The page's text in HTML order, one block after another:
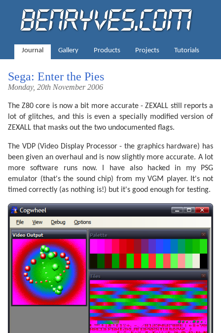
Journal Gallery Products Projects Tutorials
Sega: Enter the Pies
Monday, 20th November 2006
The Z80 core is now a bit more accurate - ZEXALL still reports a
lot of glitches, and this is even a specially modified version of
ZEXALL that masks out the two undocumented flags.
The VDP (Video Display Processor - the graphics hardware) has
been given an overhaul and is now slightly more accurate. A lot
more software runs now. I have also hacked in my PSG
emulator (that's the sound chip) from my VGM player. It's not
timed correctly (as nothing is!) but it's good enough for testing.